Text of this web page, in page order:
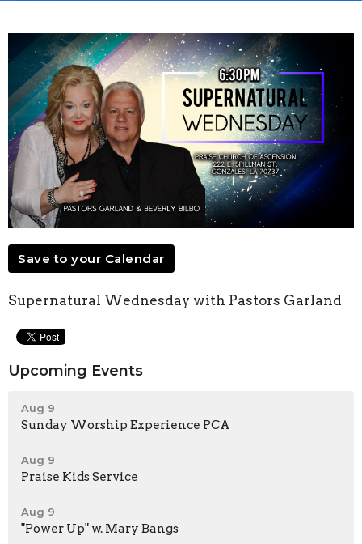
Save to your Calendar
Supernatural Wednesday with Pastors Garland
Upcoming Events
Aug 9
Sunday Worship Experience PCA
Aug 9
Praise Kids Service
Aug 9
"Power Up" w. Mary Bangs